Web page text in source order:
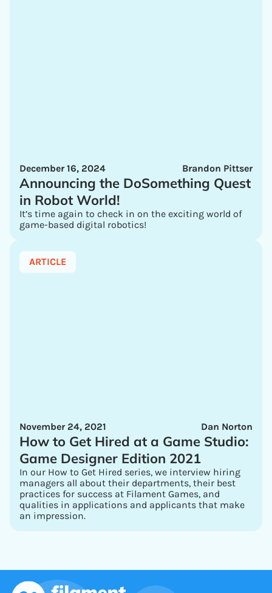
Brandon Pittser
December 16, 2024
Announcing the DoSomething Quest
in Robot World!
It’s time again to check in on the exciting world of
game-based digital robotics!
ARTICLE
Dan Norton
November 24, 2021
How to Get Hired at a Game Studio:
Game Designer Edition 2021
In our How to Get Hired series, we interview hiring
managers all about their departments, their best
practices for success at Filament Games, and
qualities in applications and applicants that make
an impression.